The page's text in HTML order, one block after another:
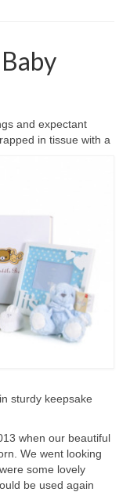
and expectant
in tissue with a
sturdy keepsake
when our beautiful
We went looking
some lovely
be used again